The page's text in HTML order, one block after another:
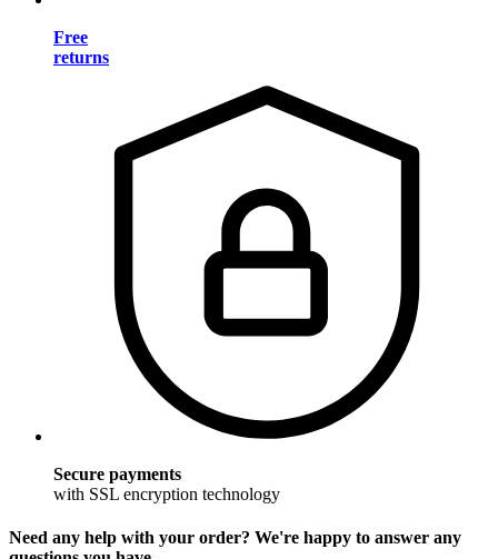
Free
returns
Secure payments
with SSL encryption technology
Need any help with your order? We're happy to answer any